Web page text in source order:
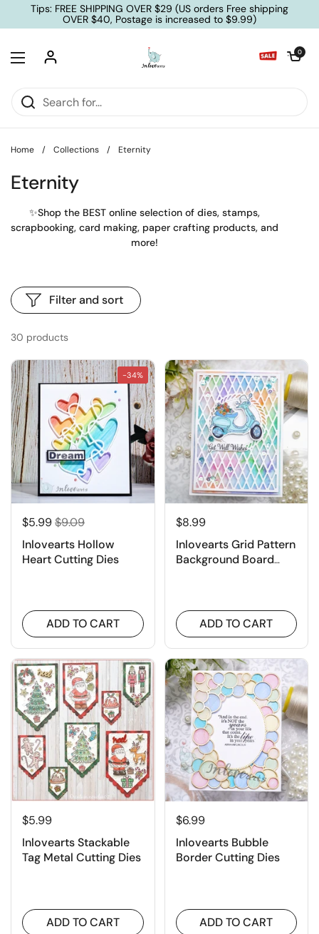
Skip to content
Tips: FREE SHIPPING OVER $29 (US orders Free shipping
OVER $40, Postage is increased to $9.99)
Open menu
Open cart
0
Home / Collections / Eternity
Eternity
✨Shop the BEST online selection of dies, stamps,
scrapbooking, card making, paper crafting products, and
more!
30 products
Filter and sort
$5.99$9.09
Inlovearts Hollow
Heart Cutting Dies
ADD TO CART
-34%
$8.99
Inlovearts Grid Pattern
Background Board
ADD TO CART
$5.99
Inlovearts Stackable
Tag Metal Cutting Dies
ADD TO CART
$6.99
Inlovearts Bubble
Border Cutting Dies
ADD TO CART